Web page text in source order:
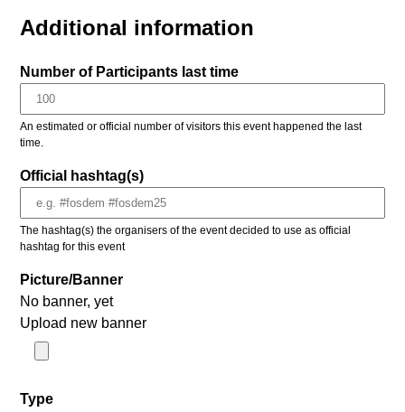
Additional information
Number of Participants last time
An estimated or official number of visitors this event happened the last
time.
Official hashtag(s)
The hashtag(s) the organisers of the event decided to use as official
hashtag for this event
Picture/Banner
No banner, yet
Upload new banner
Type